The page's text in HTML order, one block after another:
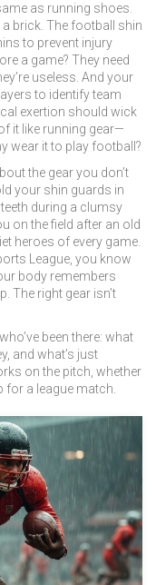
as running shoes.
a brick. The football shin
to prevent injury
a game? They need
useless. And your
to identify team
exertion should wick
it like running gear—
wear it to play football?
the gear you don’t
your shin guards in
during a clumsy
on the field after an old
heroes of every game.
League, you know
body remembers
The right gear isn’t
been there: what
and what’s just
on the pitch, whether
for a league match.